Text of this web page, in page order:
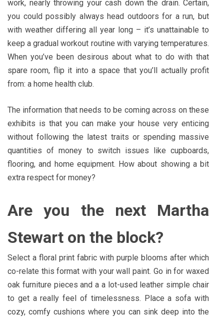
work, nearly throwing your cash down the drain. Certain,
you could possibly always head outdoors for a run, but
with weather differing all year long – it’s unattainable to
keep a gradual workout routine with varying temperatures.
When you’ve been desirous about what to do with that
spare room, flip it into a space that you’ll actually profit
from: a home health club.
The information that needs to be coming across on these
exhibits is that you can make your house very enticing
without following the latest traits or spending massive
quantities of money to switch issues like cupboards,
flooring, and home equipment. How about showing a bit
extra respect for money?
Are you the next Martha
Stewart on the block?
Select a floral print fabric with purple blooms after which
co-relate this format with your wall paint. Go in for waxed
oak furniture pieces and a a lot-used leather simple chair
to get a really feel of timelessness. Place a sofa with
cozy, comfy cushions where you can sink deep into the